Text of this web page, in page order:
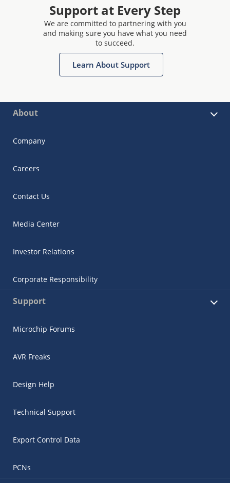
Support at Every Step
We are committed to partnering with you
and making sure you have what you need
to succeed.
Learn About Support
About
Company
Careers
Contact Us
Media Center
Investor Relations
Corporate Responsibility
Support
Microchip Forums
AVR Freaks
Design Help
Technical Support
Export Control Data
PCNs